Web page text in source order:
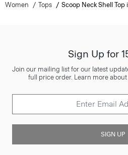
Women Tops Scoop Neck Shell Top
Sign Up for
Join our mailing list for our latest
full price order. Learn more
SIGN UP